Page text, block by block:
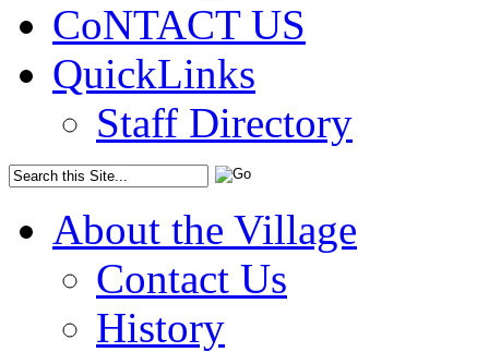
CoNTACT US
QuickLinks
Staff Directory
About the Village
Contact Us
History